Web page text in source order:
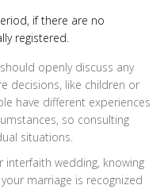
if there are no
registered.
openly discuss any
decisions, like children or
have different experiences
so consulting
situations.
interfaith wedding, knowing
marriage is recognized